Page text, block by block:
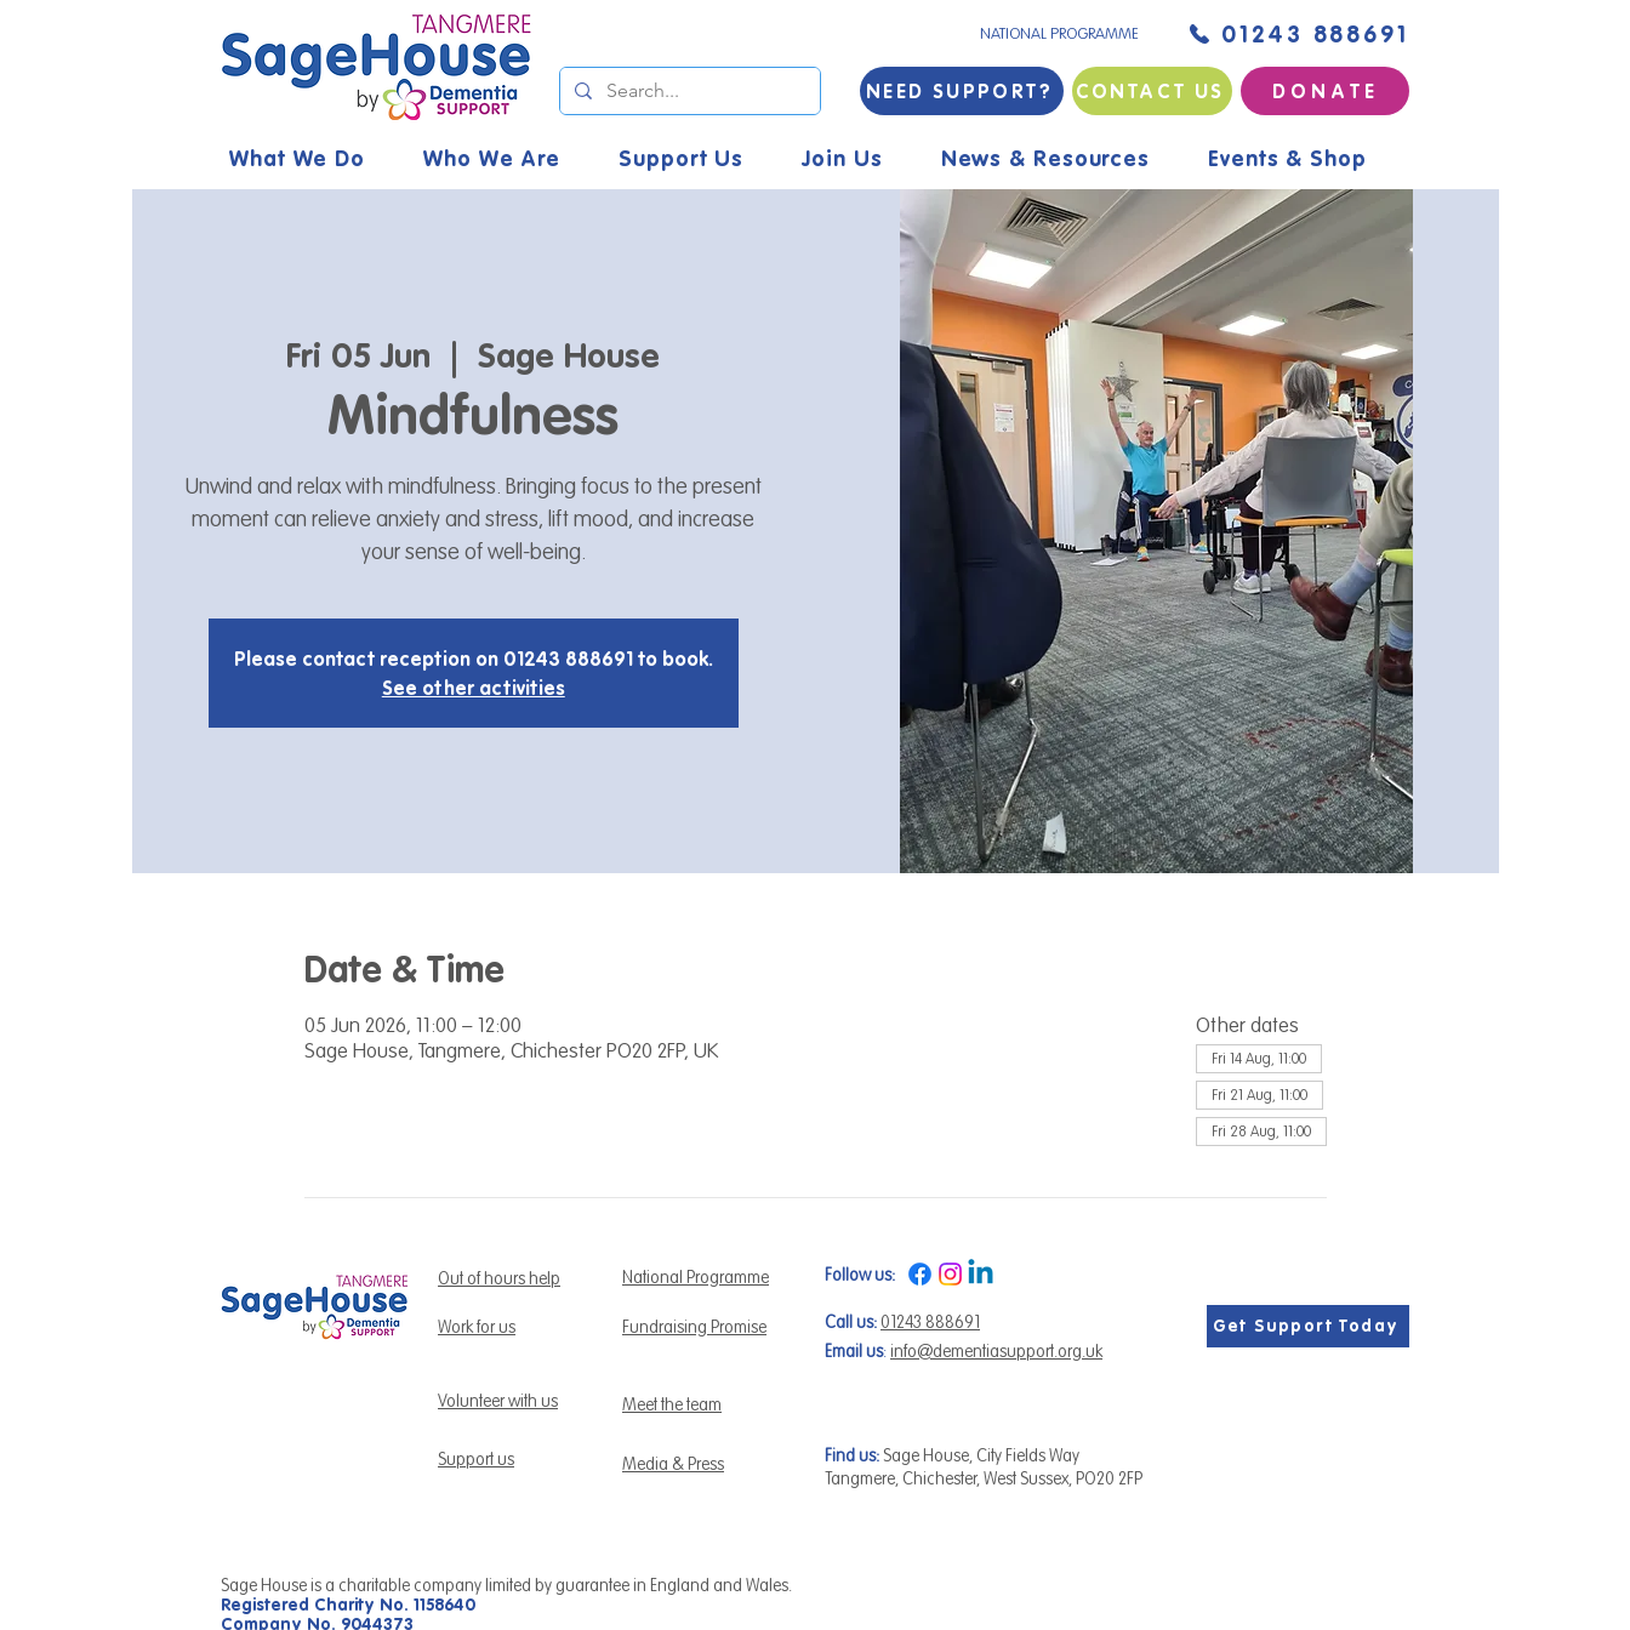
NATIONAL PROGRAMME 01243 888691
NEED SUPPORT? CONTACT US D O N A T E
What We Do Who We Are Support Us Join Us News & Resources Events & Shop
Fri 05 Jun
  |
Sage House
Mindfulness
Unwind and relax with mindfulness. Bringing focus to the present
moment can relieve anxiety and stress, lift mood, and increase
your sense of well-being.
Please contact reception on 01243 888691 to book.
See other activities
Date & Time
05 Jun 2026, 11:00 – 12:00
Sage House, Tangmere, Chichester PO20 2FP, UK
Other dates
Fri 14 Aug, 11:00
Fri 21 Aug, 11:00
Fri 28 Aug, 11:00
Out of hours help National Programme Follow us:
Work for us Fundraising Promise Call us: 01243 888691
Email us:info@dementiasupport.org.uk
Volunteer with us Meet the team
Support us Find us: Sage House, City Fields Way
Tangmere, Chichester, West Sussex, PO20 2FP
Media & Press
Get Support Today
Sage House is a charitable company limited by guarantee in England and Wales.
Registered Charity No. 1158640
Company No. 9044373